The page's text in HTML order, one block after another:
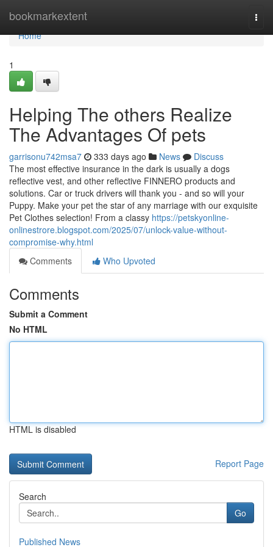
bookmarkextent
Home
Home
1
Helping The others Realize
The Advantages Of pets
garrisonu742msa7 333 days ago News
Discuss
The most effective insurance in the dark is usually a dogs
reflective vest, and other reflective FINNERO products and
solutions. Car or truck drivers will thank you - and so will your
Puppy. Make your pet the star of any marriage with our exquisite
Pet Clothes selection! From a classy https://petskyonline-
onlinestrore.blogspot.com/2025/07/unlock-value-without-
compromise-why.html
Comments
Who Upvoted
Comments
Submit a Comment
No HTML
HTML is disabled
Report Page
Search
Go
Published News